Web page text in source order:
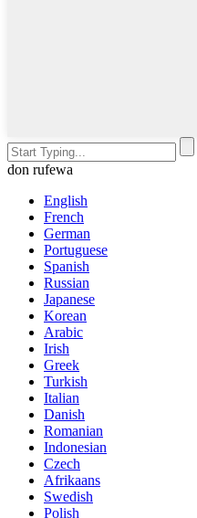
don rufewa
English
French
German
Portuguese
Spanish
Russian
Japanese
Korean
Arabic
Irish
Greek
Turkish
Italian
Danish
Romanian
Indonesian
Czech
Afrikaans
Swedish
Polish